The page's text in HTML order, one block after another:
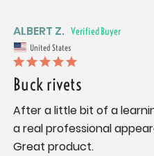
ALBERT Z.
United States
Buck rivets
After a little bit of a
a real professional
Great product.